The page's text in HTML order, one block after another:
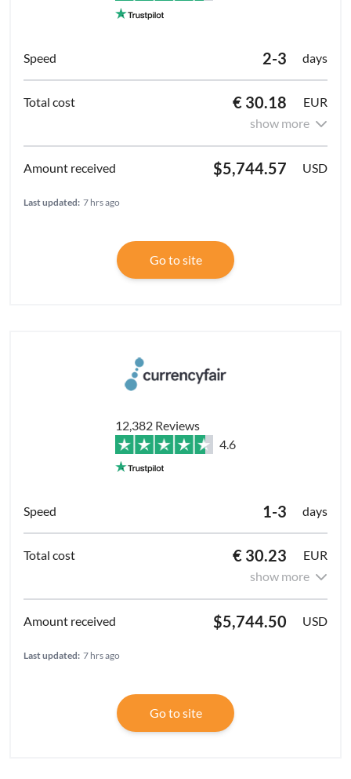
2-3 days
€ 30.18
EUR
show more
$5,744.57 USD
Last updated: 7 hrs ago
Go to site
12,382 Reviews
4.6
1-3 days
€ 30.23
EUR
show more
$5,744.50 USD
Last updated: 7 hrs ago
Go to site